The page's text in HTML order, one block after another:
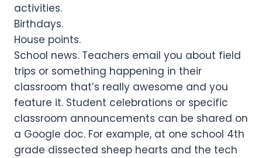
activities.
Birthdays.
House points.
School news. Teachers email you about field
trips or something happening in their
classroom that’s really awesome and you
feature it. Student celebrations or specific
classroom announcements can be shared on
a Google doc. For example, at one school 4th
grade dissected sheep hearts and the tech